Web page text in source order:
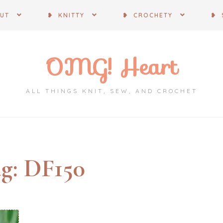
❥ KNITTY ❥ CROCHETY ❥
OMG! Heart
ALL THINGS KNIT, SEW, AND CROCHET
DF150